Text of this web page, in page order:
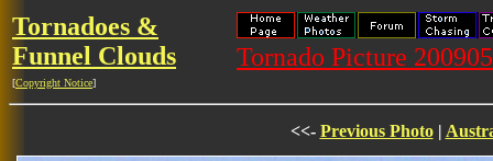
Tornadoes &
Funnel Clouds
[Copyright Notice]
Tornado Picture
<<- Previous Photo|